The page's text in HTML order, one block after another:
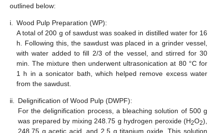
outlined below:
i.
Wood Pulp Preparation (WP):
A total of 200 g of sawdust was soaked in distilled water for 16
h. Following this, the sawdust was placed in a grinder vessel,
with water added to fill 2/3 of the vessel, and stirred for 30
min. The mixture then underwent ultrasonication at 80 °C for
1 h in a sonicator bath, which helped remove excess water
from the sawdust.
ii.
Delignification of Wood Pulp (DWPF):
For the delignification process, a bleaching solution of 500 g
was prepared by mixing 248.75 g hydrogen peroxide (H2O2),
248.75 g acetic acid, and 2.5 g titanium oxide. This solution